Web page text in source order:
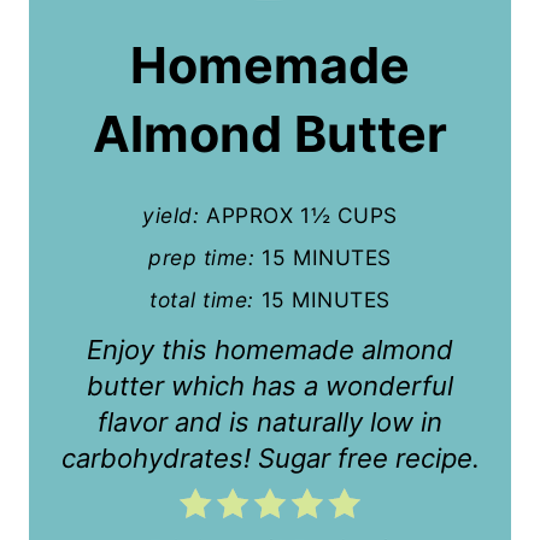
e
Homemade
Almond Butter
yield: APPROX 1½ CUPS
prep time: 15 MINUTES
total time: 15 MINUTES
Enjoy this homemade almond
butter which has a wonderful
flavor and is naturally low in
carbohydrates! Sugar free recipe.